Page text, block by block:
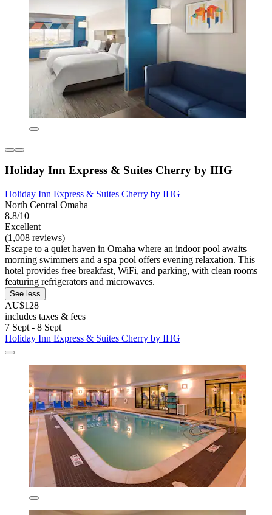
Holiday Inn Express & Suites Cherry by IHG
Holiday Inn Express & Suites Cherry by IHG
North Central Omaha
8.8/10
Excellent
(1,008 reviews)
Escape to a quiet haven in Omaha where an indoor pool awaits
morning swimmers and a spa pool offers evening relaxation. This
hotel provides free breakfast, WiFi, and parking, with clean rooms
featuring refrigerators and microwaves.
See less
AU$128
includes taxes & fees
7 Sept - 8 Sept
Holiday Inn Express & Suites Cherry by IHG